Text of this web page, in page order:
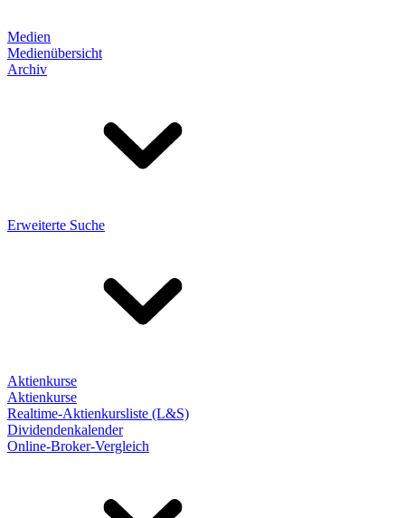
Medien
Medienübersicht
Archiv
Erweiterte Suche
Aktienkurse
Aktienkurse
Realtime-Aktienkursliste (L&S)
Dividendenkalender
Online-Broker-Vergleich